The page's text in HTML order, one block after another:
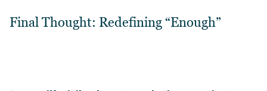
Final Thought: Redefining “Enough”